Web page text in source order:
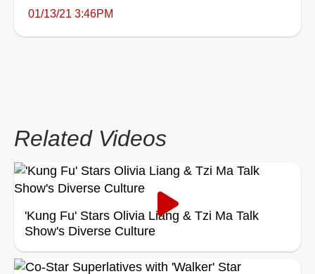
01/13/21 3:46PM
Related Videos
'Kung Fu' Stars Olivia Liang & Tzi Ma Talk
Show's Diverse Culture